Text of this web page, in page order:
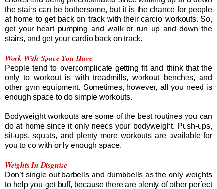
the stairs can be bothersome, but it is the chance for people
at home to get back on track with their cardio workouts. So,
get your heart pumping and walk or run up and down the
stairs, and get your cardio back on track.
Work With Space You Have
People tend to overcomplicate getting fit and think that the
only to workout is with treadmills, workout benches, and
other gym equipment. Sometimes, however, all you need is
enough space to do simple workouts.
Bodyweight workouts are some of the best routines you can
do at home since it only needs your bodyweight. Push-ups,
sit-ups, squats, and plenty more workouts are available for
you to do with only enough space.
Weights In Disguise
Don’t single out barbells and dumbbells as the only weights
to help you get buff, because there are plenty of other perfect